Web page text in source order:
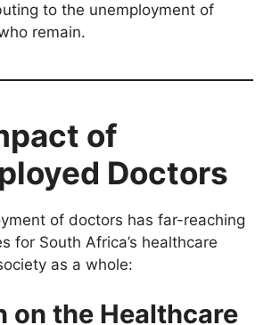
to the unemployment of
remain.
of
Doctors
of doctors has far-reaching
for South Africa’s healthcare
as a whole:
on the Healthcare